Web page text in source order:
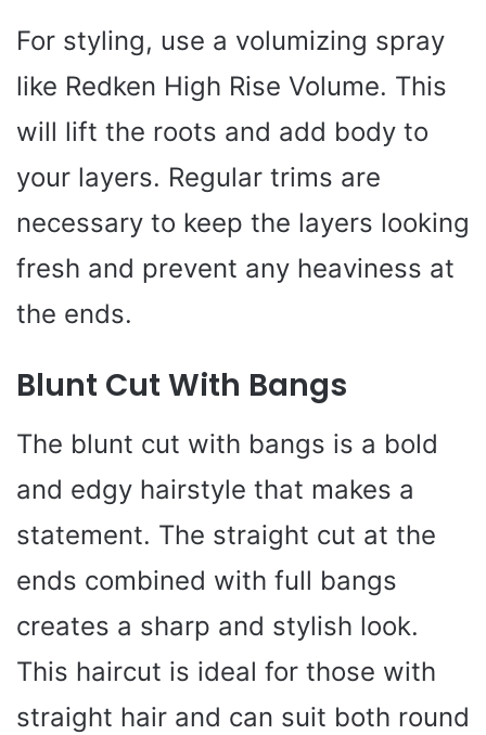
For styling, use a volumizing spray
like Redken High Rise Volume. This
will lift the roots and add body to
your layers. Regular trims are
necessary to keep the layers looking
fresh and prevent any heaviness at
the ends.
Blunt Cut With Bangs
The blunt cut with bangs is a bold
and edgy hairstyle that makes a
statement. The straight cut at the
ends combined with full bangs
creates a sharp and stylish look.
This haircut is ideal for those with
straight hair and can suit both round